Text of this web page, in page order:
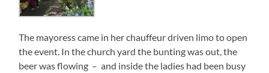
The mayoress came in her chauffeur driven limo to open
the event. In the church yard the bunting was out, the
beer was flowing – and inside the ladies had been busy